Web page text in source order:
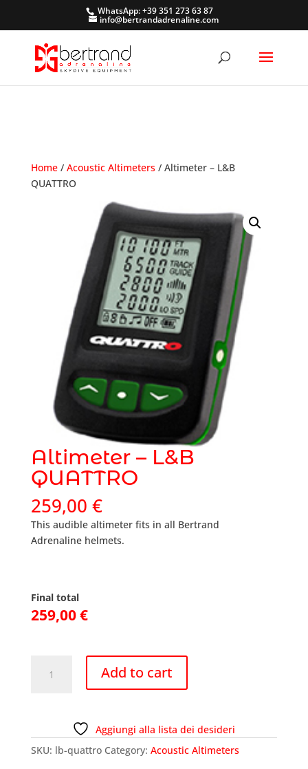
WhatsApp: +39 351 273 63 87
info@bertrandadrenaline.com
Home/ Acoustic Altimeters/ Altimeter – L&B
QUATTRO
Altimeter – L&B
QUATTRO
259,00 €
This audible altimeter fits in all Bertrand
Adrenaline helmets.
Final total
259,00€
Add to cart
Aggiungi alla lista dei desideri
SKU: lb-quattro Category: Acoustic Altimeters